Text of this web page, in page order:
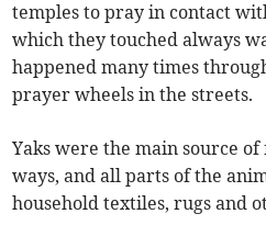
temples to pray in contact
which they touched always
happened many times
prayer wheels in the streets.
Yaks were the main source
ways, and all parts of the
household textiles, rugs and